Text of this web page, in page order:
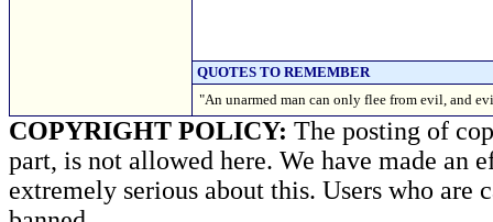
QUOTES TO REMEMBER
"An unarmed man can only flee from evil, and
COPYRIGHT POLICY: The posting of
part, is not allowed here. We have made an
extremely serious about this. Users who